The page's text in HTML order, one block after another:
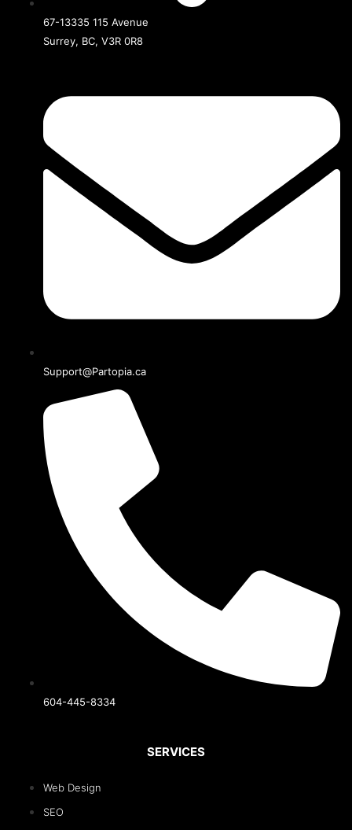
67-13335 115 Avenue
Surrey, BC, V3R 0R8
Support@Partopia.ca
604-445-8334
SERVICES
Web Design
SEO